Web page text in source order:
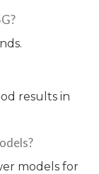
results in
models for